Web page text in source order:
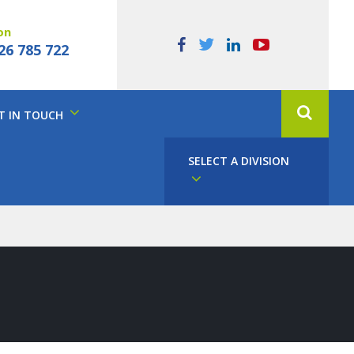
785 722
IN TOUCH
SELECT A DIVISION